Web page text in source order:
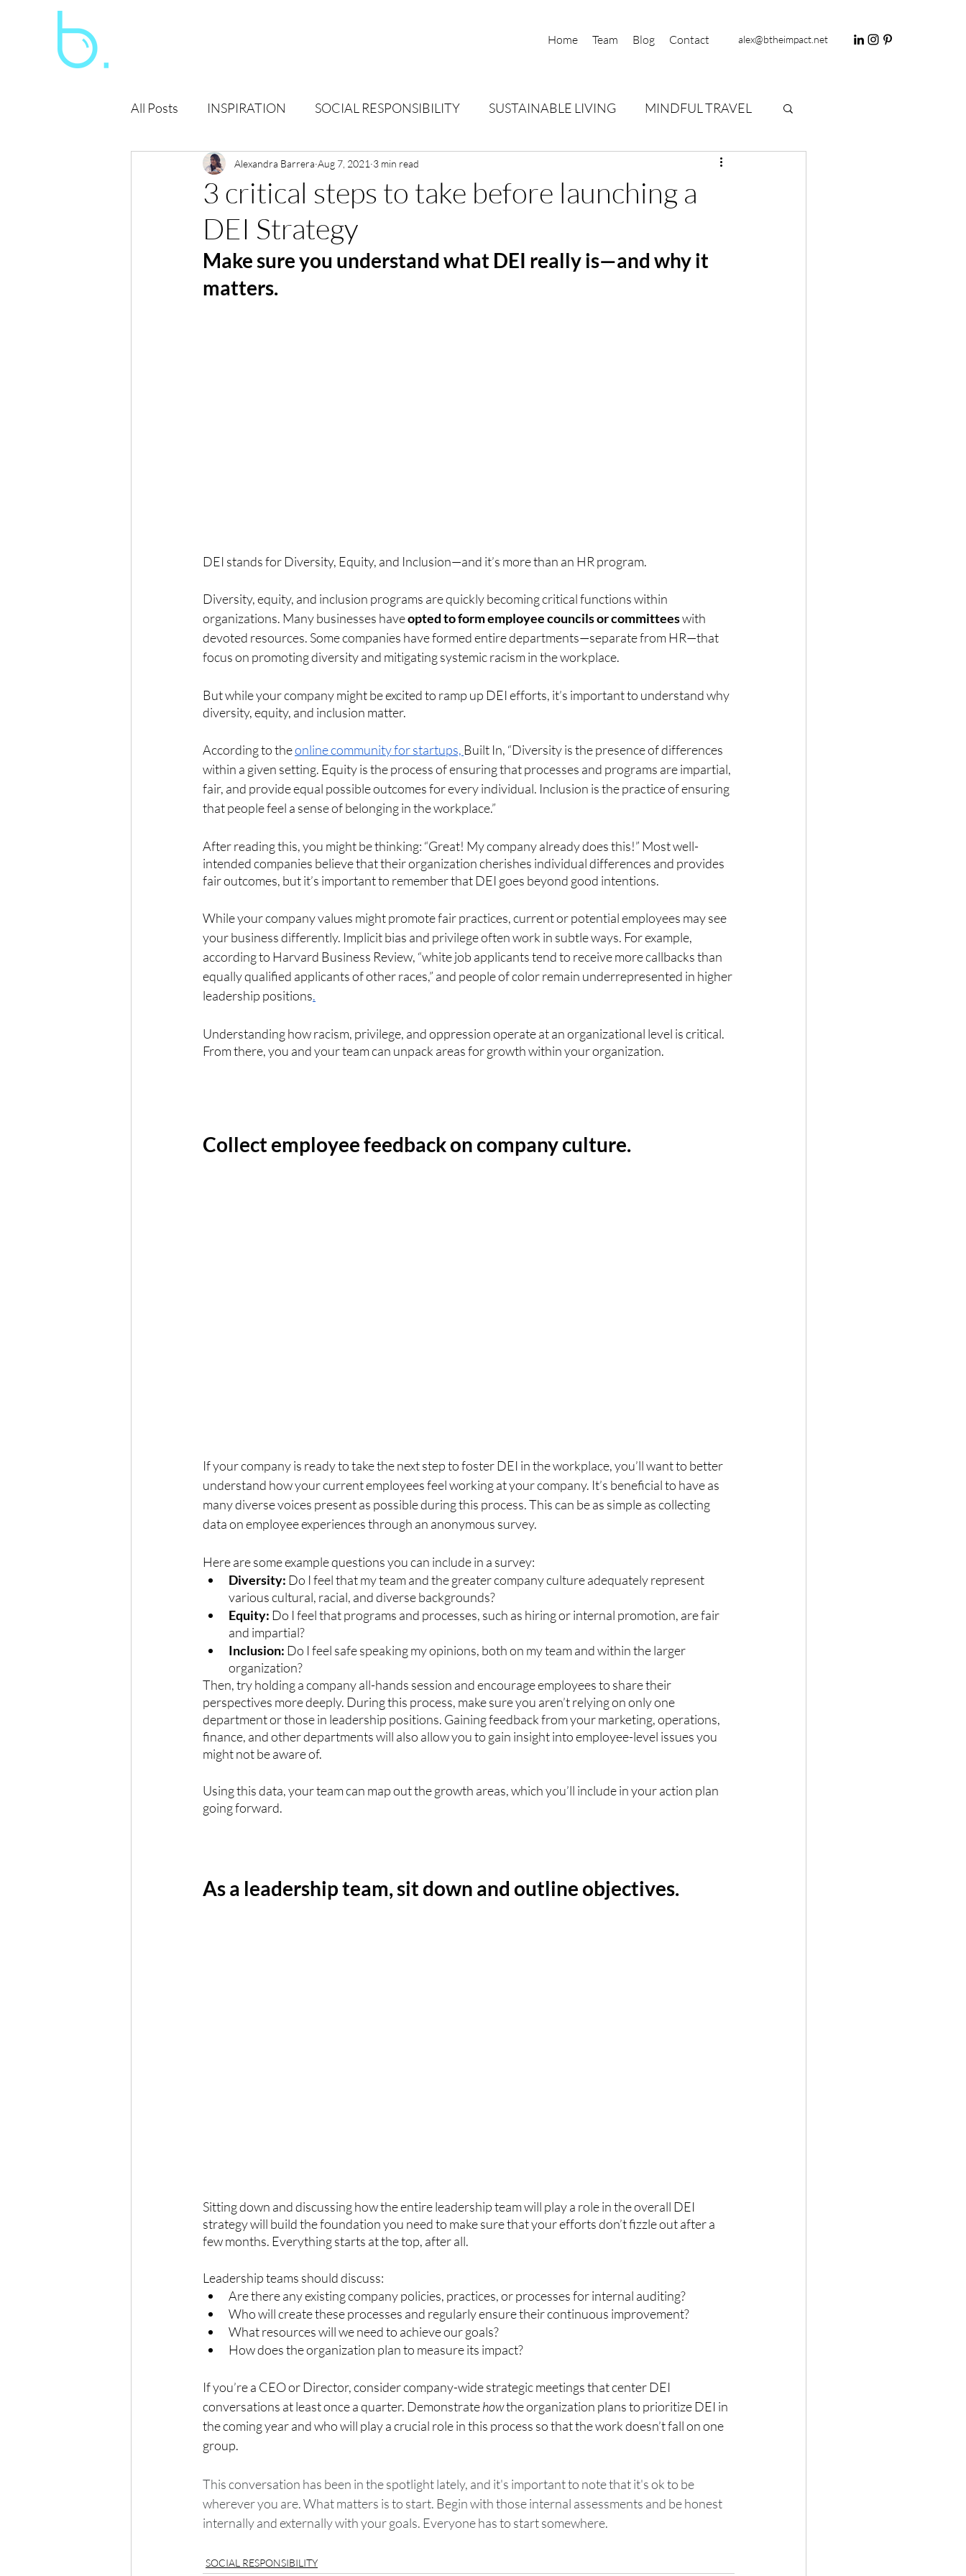
Home Team Blog Contact alex@btheimpact.net
All Posts INSPIRATION SOCIAL RESPONSIBILITY SUSTAINABLE LIVING MINDFUL TRAVEL
SOCIAL JUSTICE GLOBAL PERSPECTIVES
3 critical steps to take before launching a
DEI Strategy
Alexandra Barrera Aug 7, 2021 3 min read
Make sure you understand what DEI really is—and why it
matters.
DEI stands for Diversity, Equity, and Inclusion—and it’s more than an HR program.
Diversity, equity, and inclusion programs are quickly becoming critical functions within
organizations. Many businesses have opted to form employee councils or committees with
devoted resources. Some companies have formed entire departments—separate from HR—that
focus on promoting diversity and mitigating systemic racism in the workplace.
But while your company might be excited to ramp up DEI efforts, it’s important to understand why
diversity, equity, and inclusion matter.
According to the online community for startups, Built In, “Diversity is the presence of differences
within a given setting. Equity is the process of ensuring that processes and programs are impartial,
fair, and provide equal possible outcomes for every individual. Inclusion is the practice of ensuring
that people feel a sense of belonging in the workplace.”
After reading this, you might be thinking: “Great! My company already does this!” Most well-
intended companies believe that their organization cherishes individual differences and provides
fair outcomes, but it’s important to remember that DEI goes beyond good intentions.
While your company values might promote fair practices, current or potential employees may see
your business differently. Implicit bias and privilege often work in subtle ways. For example,
according to Harvard Business Review, “white job applicants tend to receive more callbacks than
equally qualified applicants of other races,” and people of color remain underrepresented in higher
leadership positions.
Understanding how racism, privilege, and oppression operate at an organizational level is critical.
From there, you and your team can unpack areas for growth within your organization.
Collect employee feedback on company culture.
If your company is ready to take the next step to foster DEI in the workplace, you’ll want to better
understand how your current employees feel working at your company. It’s beneficial to have as
many diverse voices present as possible during this process. This can be as simple as collecting
data on employee experiences through an anonymous survey.
Here are some example questions you can include in a survey:
Diversity: Do I feel that my team and the greater company culture adequately represent
various cultural, racial, and diverse backgrounds?
Equity: Do I feel that programs and processes, such as hiring or internal promotion, are fair
and impartial?
Inclusion: Do I feel safe speaking my opinions, both on my team and within the larger
organization?
Then, try holding a company all-hands session and encourage employees to share their
perspectives more deeply. During this process, make sure you aren’t relying on only one
department or those in leadership positions. Gaining feedback from your marketing, operations,
finance, and other departments will also allow you to gain insight into employee-level issues you
might not be aware of.
Using this data, your team can map out the growth areas, which you’ll include in your action plan
going forward.
As a leadership team, sit down and outline objectives.
Sitting down and discussing how the entire leadership team will play a role in the overall DEI
strategy will build the foundation you need to make sure that your efforts don’t fizzle out after a
few months. Everything starts at the top, after all.
Leadership teams should discuss:
Are there any existing company policies, practices, or processes for internal auditing?
Who will create these processes and regularly ensure their continuous improvement?
What resources will we need to achieve our goals?
How does the organization plan to measure its impact?
If you’re a CEO or Director, consider company-wide strategic meetings that center DEI
conversations at least once a quarter. Demonstrate how the organization plans to prioritize DEI in
the coming year and who will play a crucial role in this process so that the work doesn’t fall on one
group.
This conversation has been in the spotlight lately, and it's important to note that it's ok to be
wherever you are. What matters is to start. Begin with those internal assessments and be honest
internally and externally with your goals. Everyone has to start somewhere.
SOCIAL RESPONSIBILITY